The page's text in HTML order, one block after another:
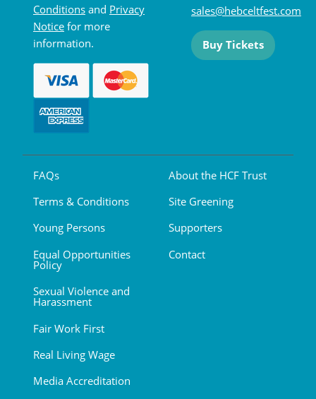
Conditions and Privacy
Notice for more
information.
sales@hebceltfest.com
Buy Tickets
FAQs
Terms & Conditions
Young Persons
Equal Opportunities
Policy
Sexual Violence and
Harassment
Fair Work First
Real Living Wage
Media Accreditation
About the HCF Trust
Site Greening
Supporters
Contact